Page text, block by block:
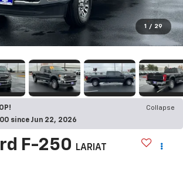
1 / 29
Collapse
since Jun 22, 2026
F-250 LARIAT